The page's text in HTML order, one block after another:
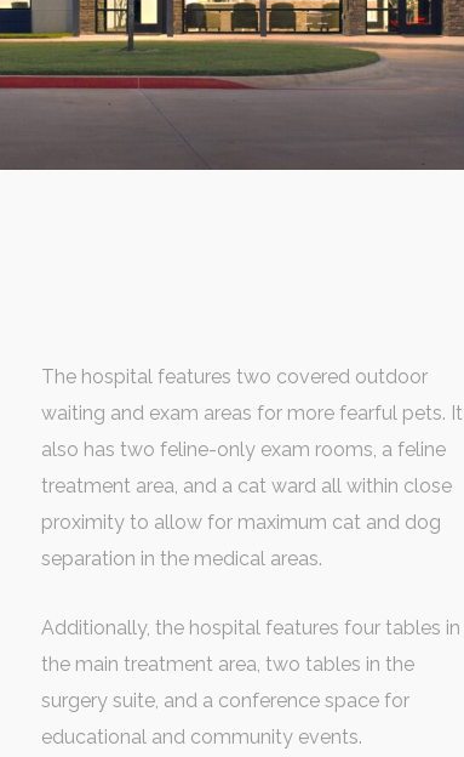
The hospital features two covered outdoor
waiting and exam areas for more fearful pets. It
also has two feline-only exam rooms, a feline
treatment area, and a cat ward all within close
proximity to allow for maximum cat and dog
separation in the medical areas.
Additionally, the hospital features four tables in
the main treatment area, two tables in the
surgery suite, and a conference space for
educational and community events.